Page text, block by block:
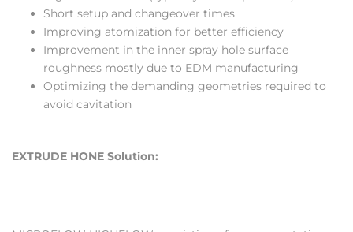
Short setup and changeover times
Improving atomization for better efficiency
Improvement in the inner spray hole surface
roughness mostly due to EDM manufacturing
Optimizing the demanding geometries required to
avoid cavitation
EXTRUDE HONE Solution: